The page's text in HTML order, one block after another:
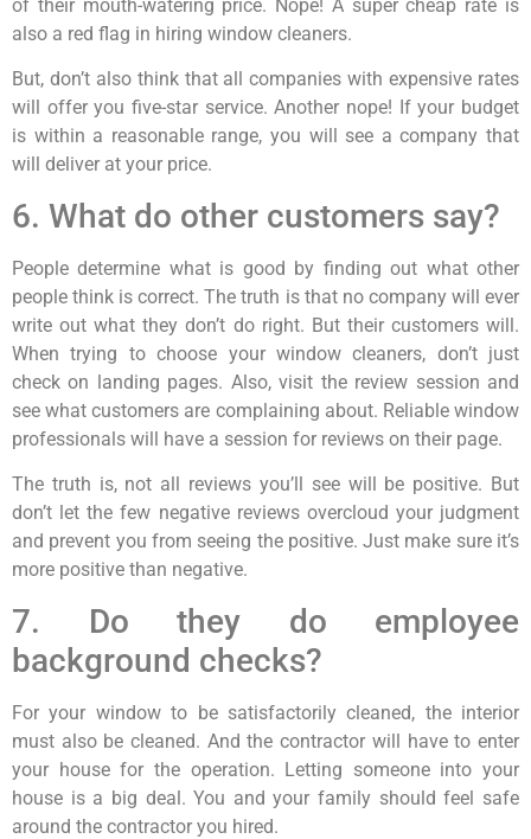
of their mouth-watering price. Nope! A super cheap rate is
also a red flag in hiring window cleaners.
But, don’t also think that all companies with expensive rates
will offer you five-star service. Another nope! If your budget
is within a reasonable range, you will see a company that
will deliver at your price.
6. What do other customers say?
People determine what is good by finding out what other
people think is correct. The truth is that no company will ever
write out what they don’t do right. But their customers will.
When trying to choose your window cleaners, don’t just
check on landing pages. Also, visit the review session and
see what customers are complaining about. Reliable window
professionals will have a session for reviews on their page.
The truth is, not all reviews you’ll see will be positive. But
don’t let the few negative reviews overcloud your judgment
and prevent you from seeing the positive. Just make sure it’s
more positive than negative.
7. Do they do employee
background checks?
For your window to be satisfactorily cleaned, the interior
must also be cleaned. And the contractor will have to enter
your house for the operation. Letting someone into your
house is a big deal. You and your family should feel safe
around the contractor you hired.